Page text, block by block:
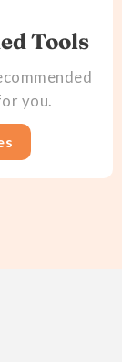
Tools
you.